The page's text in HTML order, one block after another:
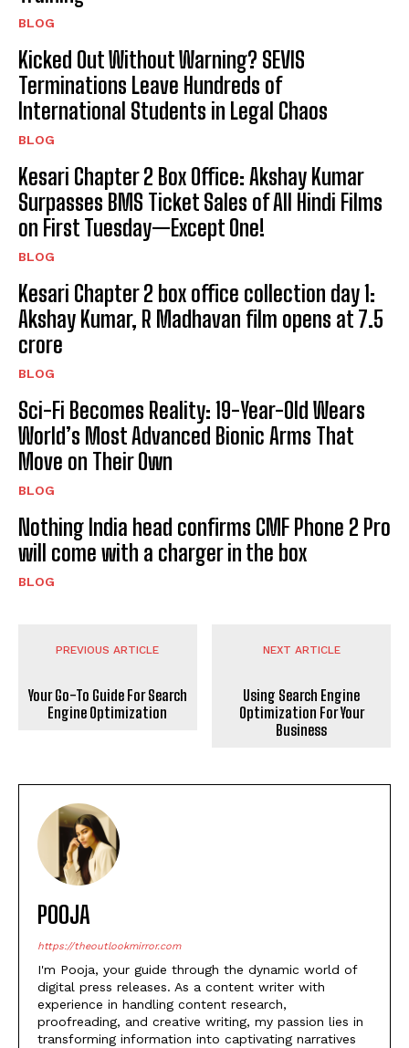
BLOG
Kicked Out Without Warning? SEVIS
Terminations Leave Hundreds of
International Students in Legal Chaos
BLOG
Kesari Chapter 2 Box Office: Akshay Kumar
Surpasses BMS Ticket Sales of All Hindi Films
on First Tuesday—Except One!
BLOG
Kesari Chapter 2 box office collection day 1:
Akshay Kumar, R Madhavan film opens at ₹7.5
crore
BLOG
Sci-Fi Becomes Reality: 19-Year-Old Wears
World’s Most Advanced Bionic Arms That
Move on Their Own
BLOG
Nothing India head confirms CMF Phone 2 Pro
will come with a charger in the box
BLOG
PREVIOUS ARTICLE
Your Go-To Guide For Search
Engine Optimization
NEXT ARTICLE
Using Search Engine
Optimization For Your
Business
POOJA
https://theoutlookmirror.com
I'm Pooja, your guide through the dynamic world of
digital press releases. As a content writer with
experience in handling content research,
proofreading, and creative writing, my passion lies in
transforming information into captivating narratives